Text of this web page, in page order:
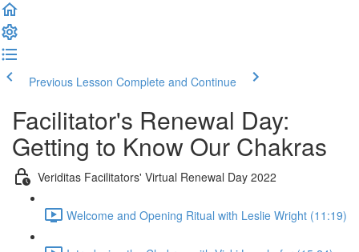
Previous Lesson Complete and Continue
Facilitator's Renewal Day:
Getting to Know Our Chakras
Veriditas Facilitators' Virtual Renewal Day 2022
Welcome and Opening Ritual with Leslie Wright (11:19)